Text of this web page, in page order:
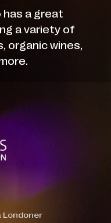
has a great
a variety of
organic wines,
Londoner